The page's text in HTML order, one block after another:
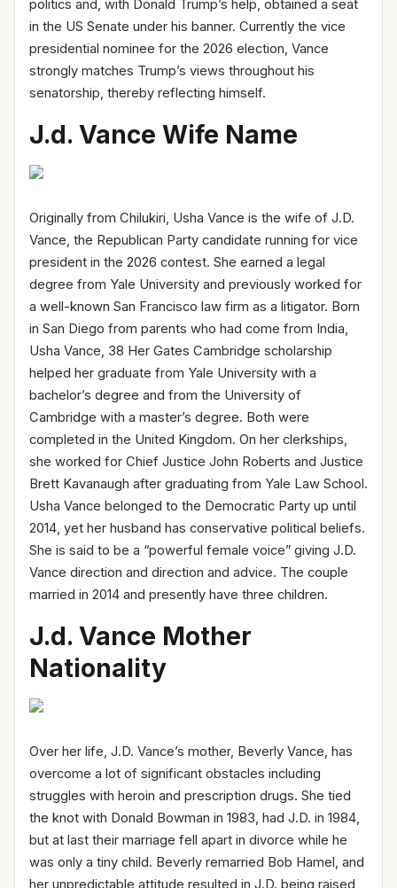
politics and, with Donald Trump’s help, obtained a seat
in the US Senate under his banner. Currently the vice
presidential nominee for the 2026 election, Vance
strongly matches Trump’s views throughout his
senatorship, thereby reflecting himself.
J.d. Vance Wife Name
Originally from Chilukiri, Usha Vance is the wife of J.D.
Vance, the Republican Party candidate running for vice
president in the 2026 contest. She earned a legal
degree from Yale University and previously worked for
a well-known San Francisco law firm as a litigator. Born
in San Diego from parents who had come from India,
Usha Vance, 38 Her Gates Cambridge scholarship
helped her graduate from Yale University with a
bachelor’s degree and from the University of
Cambridge with a master’s degree. Both were
completed in the United Kingdom. On her clerkships,
she worked for Chief Justice John Roberts and Justice
Brett Kavanaugh after graduating from Yale Law School.
Usha Vance belonged to the Democratic Party up until
2014, yet her husband has conservative political beliefs.
She is said to be a “powerful female voice” giving J.D.
Vance direction and direction and advice. The couple
married in 2014 and presently have three children.
J.d. Vance Mother
Nationality
Over her life, J.D. Vance’s mother, Beverly Vance, has
overcome a lot of significant obstacles including
struggles with heroin and prescription drugs. She tied
the knot with Donald Bowman in 1983, had J.D. in 1984,
but at last their marriage fell apart in divorce while he
was only a tiny child. Beverly remarried Bob Hamel, and
her unpredictable attitude resulted in J.D. being raised